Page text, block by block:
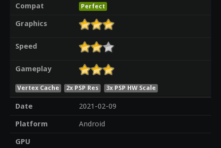
Compat
Perfect
Graphics
Speed
Gameplay
Vertex Cache 2x PSP Res 3x PSP HW Scale
Date
2021-02-09
Platform
Android
GPU